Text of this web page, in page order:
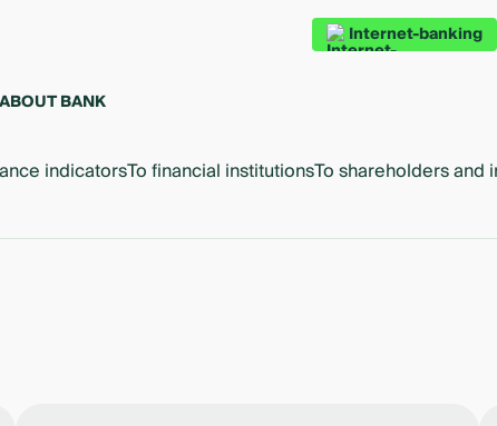
Internet-banking
ABOUT BANK
indicatorsTo financial institutionsTo shareholders and